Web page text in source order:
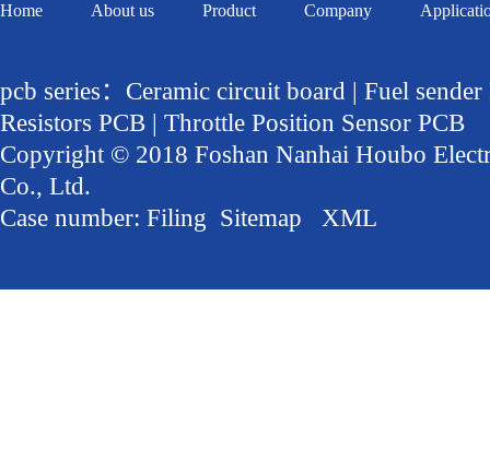
Home About us Product Company
pcb series：Ceramic circuit board | Fuel
Resistors PCB | Throttle Position Sensor PCB
Copyright © 2018 Foshan Nanhai Houbo
Co., Ltd.
Case number: Filing Sitemap XML